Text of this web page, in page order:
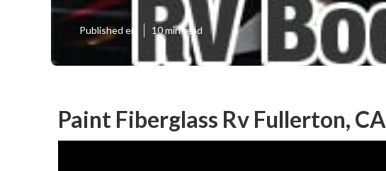
Published en 10 min read
Paint Fiberglass Rv Fullerton, CA